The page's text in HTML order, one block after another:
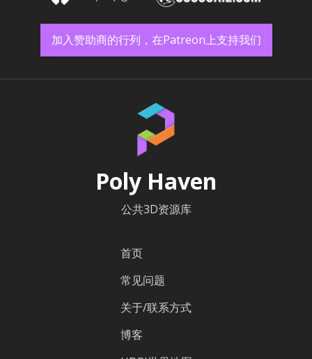
加入赞助商的行列，在Patreon上支持我们
Poly Haven
公共3D资源库
首页
常见问题
关于/联系方式
博客